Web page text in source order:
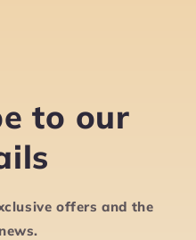
to our
offers and the